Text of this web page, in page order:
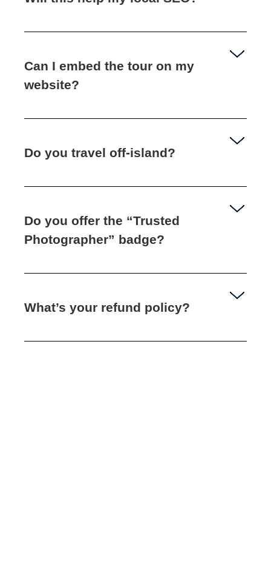
Can I embed the tour on my
website?
Do you travel off‑island?
Do you offer the “Trusted
Photographer” badge?
What’s your refund policy?